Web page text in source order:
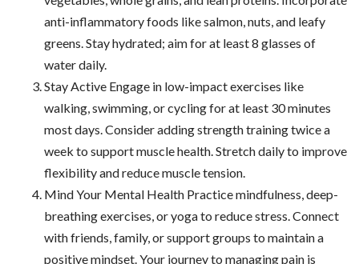
anti-inflammatory foods like salmon, nuts, and leafy
greens. Stay hydrated; aim for at least 8 glasses of
water daily.
Stay Active Engage in low-impact exercises like
walking, swimming, or cycling for at least 30 minutes
most days. Consider adding strength training twice a
week to support muscle health. Stretch daily to improve
flexibility and reduce muscle tension.
Mind Your Mental Health Practice mindfulness, deep-
breathing exercises, or yoga to reduce stress. Connect
with friends, family, or support groups to maintain a
positive mindset. Your journey to managing pain is